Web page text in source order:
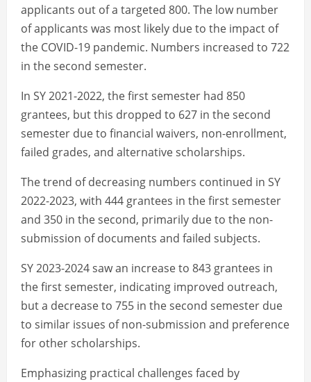
applicants out of a targeted 800. The low number
of applicants was most likely due to the impact of
the COVID-19 pandemic. Numbers increased to 722
in the second semester.
In SY 2021-2022, the first semester had 850
grantees, but this dropped to 627 in the second
semester due to financial waivers, non-enrollment,
failed grades, and alternative scholarships.
The trend of decreasing numbers continued in SY
2022-2023, with 444 grantees in the first semester
and 350 in the second, primarily due to the non-
submission of documents and failed subjects.
SY 2023-2024 saw an increase to 843 grantees in
the first semester, indicating improved outreach,
but a decrease to 755 in the second semester due
to similar issues of non-submission and preference
for other scholarships.
Emphasizing practical challenges faced by